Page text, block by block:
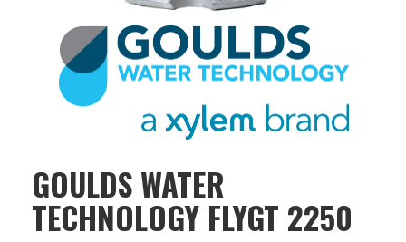
GOULDS WATER
TECHNOLOGY FLYGT 2250